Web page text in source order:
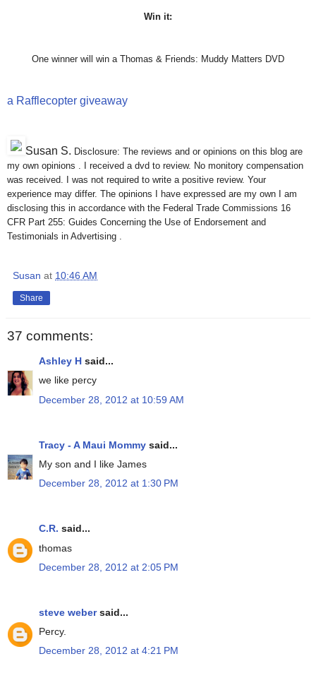
Win it:
One winner will win a Thomas & Friends: Muddy Matters DVD
a Rafflecopter giveaway
Susan S. Disclosure: The reviews and or opinions on this blog are
my own opinions . I received a dvd to review. No monitory compensation
was received. I was not required to write a positive review. Your
experience may differ. The opinions I have expressed are my own I am
disclosing this in accordance with the Federal Trade Commissions 16
CFR Part 255: Guides Concerning the Use of Endorsement and
Testimonials in Advertising .
Susan at 10:46 AM
Share
37 comments:
Ashley H said...
we like percy
December 28, 2012 at 10:59 AM
Tracy - A Maui Mommy said...
My son and I like James
December 28, 2012 at 1:30 PM
C.R. said...
thomas
December 28, 2012 at 2:05 PM
steve webersaid...
Percy.
December 28, 2012 at 4:21 PM